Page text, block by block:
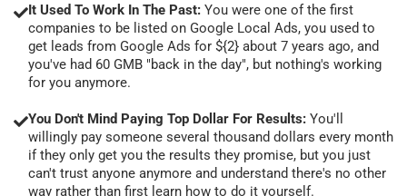
It Used To Work In The Past: You were one of the first
companies to be listed on Google Local Ads, you used to
get leads from Google Ads for ${2} about 7 years ago, and
you've had 60 GMB "back in the day", but nothing's working
for you anymore.
You Don't Mind Paying Top Dollar For Results: You'll
willingly pay someone several thousand dollars every month
if they only get you the results they promise, but you just
can't trust anyone anymore and understand there's no other
way rather than first learn how to do it yourself.